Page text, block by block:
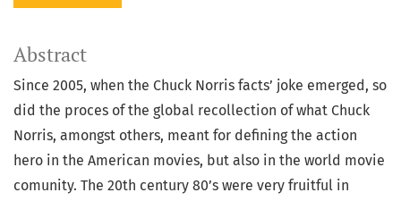
Abstract
Since 2005, when the Chuck Norris facts’ joke emerged, so
did the proces of the global recollection of what Chuck
Norris, amongst others, meant for defining the action
hero in the American movies, but also in the world movie
comunity. The 20th century 80’s were very fruitful in